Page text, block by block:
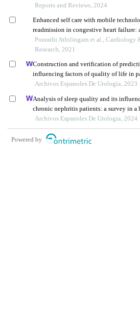
Reports and Reviews, 2024
Enhanced self care with mobile
readmission in congestive heart failure:
Ponrathi Athilingam et al., Cardiology
Research, 2021
Construction and verification of
influencing factors of quality of life in
diabetic nephropathy: a hospital-based
Archivos Espanoles De Urologia, 2023
Analysis of sleep quality and its
chronic nephritis patients: a survey in a
Archivos Espanoles De Urologia, 2024
Powered by